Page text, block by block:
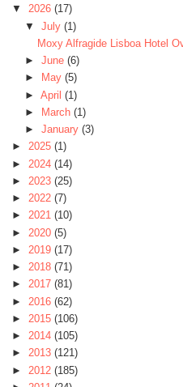
▼ 2026 (17)
▼ July (1)
Moxy Alfragide Lisboa Hotel
► June (6)
►
May (5)
► April (1)
►
March (1)
► January (3)
► 2025 (1)
► 2024 (14)
► 2023 (25)
► 2022 (7)
► 2021 (10)
► 2020 (5)
► 2019 (17)
► 2018 (71)
► 2017 (81)
► 2016 (62)
► 2015 (106)
► 2014 (105)
► 2013 (121)
► 2012 (185)